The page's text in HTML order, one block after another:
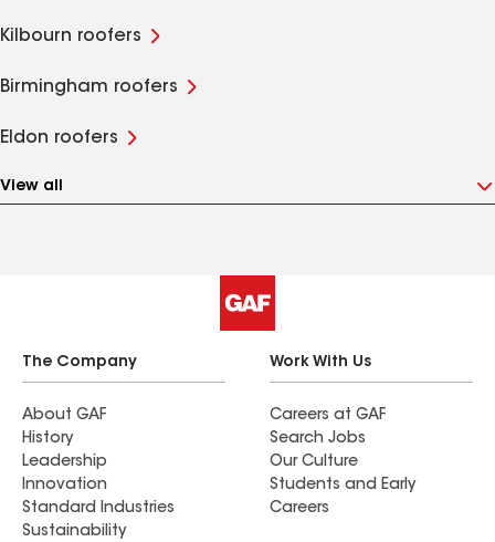
Kilbourn roofers
Birmingham roofers
Eldon roofers
View all
The Company
About GAF
History
Leadership
Innovation
Standard Industries
Sustainability
Work With Us
Careers at GAF
Search Jobs
Our Culture
Students and Early
Careers